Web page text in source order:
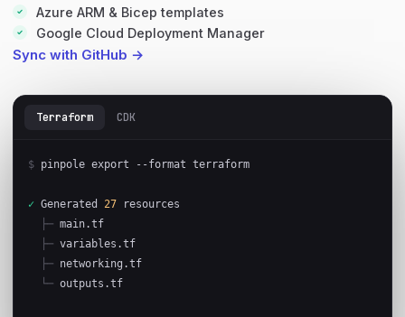
Azure ARM & Bicep templates
Google Cloud Deployment Manager
Sync with GitHub →
Terraform CDK
$ pinpole export --format terraform
✓ Generated 27 resources
├─ main.tf
├─ variables.tf
├─ networking.tf
└─ outputs.tf